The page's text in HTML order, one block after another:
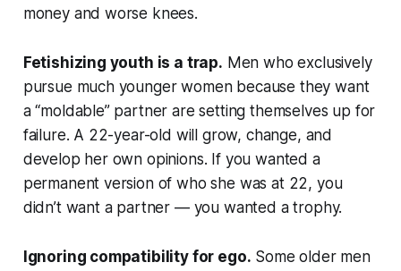
money and worse knees.
Fetishizing youth is a trap. Men who exclusively
pursue much younger women because they want
a “moldable” partner are setting themselves up for
failure. A 22-year-old will grow, change, and
develop her own opinions. If you wanted a
permanent version of who she was at 22, you
didn’t want a partner — you wanted a trophy.
Ignoring compatibility for ego. Some older men